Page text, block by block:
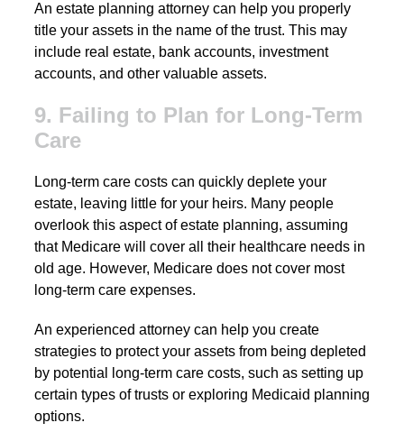
An estate planning attorney can help you properly
title your assets in the name of the trust. This may
include real estate, bank accounts, investment
accounts, and other valuable assets.
9. Failing to Plan for Long-Term
Care
Long-term care costs can quickly deplete your
estate, leaving little for your heirs. Many people
overlook this aspect of estate planning, assuming
that Medicare will cover all their healthcare needs in
old age. However, Medicare does not cover most
long-term care expenses.
An experienced attorney can help you create
strategies to protect your assets from being depleted
by potential long-term care costs, such as setting up
certain types of trusts or exploring Medicaid planning
options.